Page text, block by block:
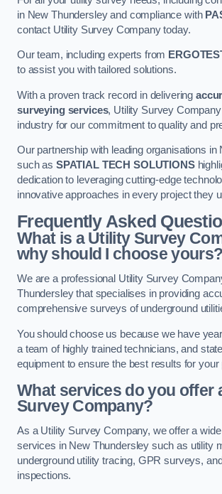
in New Thundersley and compliance with
contact Utility Survey Company today.
Our team, including experts from
to assist you with tailored solutions.
With a proven track record in delivering
surveying services, Utility Survey
industry for our commitment to quality and
Our partnership with leading organisations in
such as SPATIAL TECH SOLUTIONS
dedication to leveraging cutting-edge
innovative approaches in every project they
Frequently Asked
What is a Utility Survey
why should I choose yours?
We are a professional Utility Survey
Thundersley that specialises in providing
comprehensive surveys of underground
You should choose us because we have
a team of highly trained technicians, and
equipment to ensure the best results for your
What services do you offer
Survey Company?
As a Utility Survey Company, we offer a
services in New Thundersley such as utility
underground utility tracing, GPR surveys,
inspections.